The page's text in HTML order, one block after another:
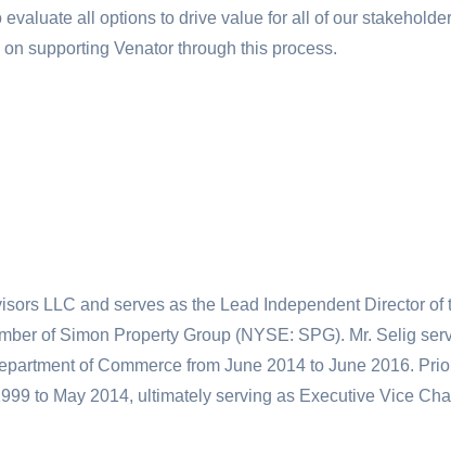
all options to drive value for all of our
supporting Venator through this process.
LLC and serves as the Lead Independent Director of
of Simon Property Group (NYSE: SPG). Mr. Selig
of Commerce from June 2014 to June 2016.
to May 2014, ultimately serving as Executive Vice